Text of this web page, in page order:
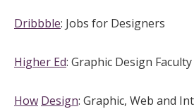
Dribbble: Jobs for Designers
Higher Ed: Graphic Design
How Design: Graphic, Web and